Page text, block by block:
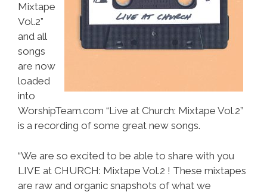
Mixtape
Vol.2”
and all
songs
are now
loaded
into
WorshipTeam.com “Live at Church: Mixtape Vol.2”
is a recording of some great new songs.
“We are so excited to be able to share with you
LIVE at CHURCH: Mixtape Vol.2 ! These mixtapes
are raw and organic snapshots of what we